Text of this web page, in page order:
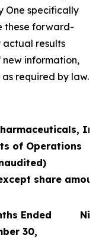
One specifically
these forward-
actual results
information,
required by law.
of Operations
share
Ended
30,